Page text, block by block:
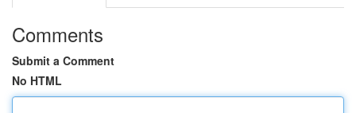
Comments
Submit a Comment
No HTML